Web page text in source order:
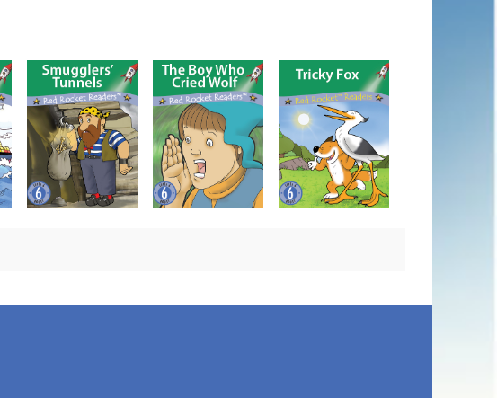
Smugglers’ Tunnels
The Boy Who Cried
Wolf
Tricky Fox